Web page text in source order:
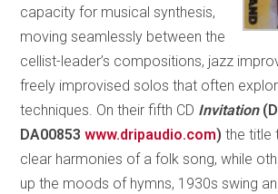
capacity for musical synthesis,
moving seamlessly between the
cellist-leader’s compositions, jazz
freely improvised solos that often
techniques. On their fifth CD Invitation
DA00853www.dripaudio.com) the title
clear harmonies of a folk song, while
up the moods of hymns, 1930s swing